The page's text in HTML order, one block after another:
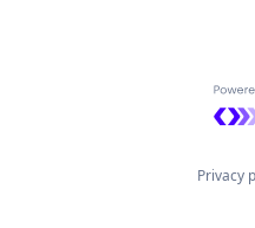
Privacy